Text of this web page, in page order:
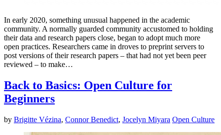
In early 2020, something unusual happened in the academic
community. A normally guarded community accustomed to holding
their data and research papers close, began to adopt much more
open practices. Researchers came in droves to preprint servers to
post versions of their research papers – that had not yet been peer
reviewed – to make…
Back to Basics: Open Culture for
Beginners
by Brigitte Vézina, Connor Benedict, Jocelyn Miyara Open Culture